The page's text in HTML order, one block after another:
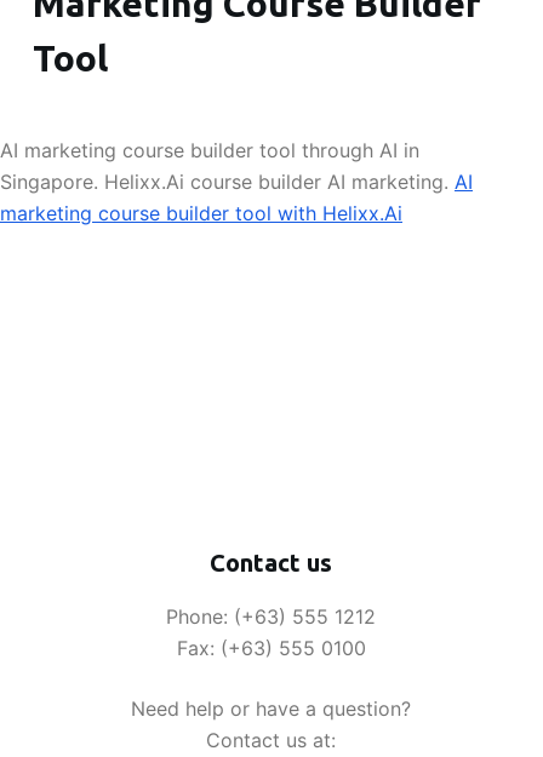
nTool
AI marketing course builder tool through AI in
Singapore. Helixx.Ai course builder AI marketing. AI
marketing course builder tool with Helixx.Ai
Contact us
Phone: (+63) 555 1212
Fax: (+63) 555 0100
Need help or have a question?
Contact us at: